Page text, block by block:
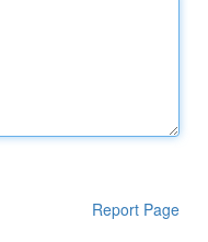
Report Page